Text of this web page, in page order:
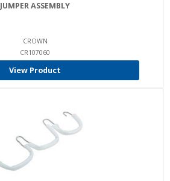
JUMPER ASSEMBLY
CROWN
CR107060
View Product